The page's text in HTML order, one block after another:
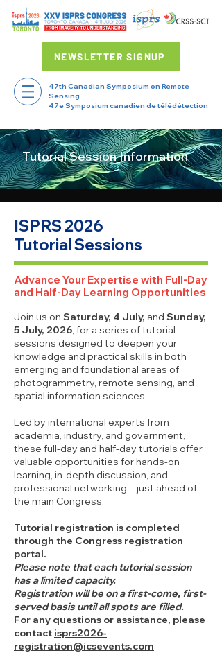
NEWSLETTER SIGNUP
47th Canadian Symposium on Remote
Sensing
47e Symposium canadien de télédétection
Tutorial Session Information
ISPRS 2026
Tutorial Sessions
Advance Your Expertise with Full-Day
and Half-Day Learning Opportunities
Join us on Saturday, 4 July, and Sunday,
5 July, 2026, for a series of tutorial
sessions designed to deepen your
knowledge and practical skills in both
emerging and foundational areas of
photogrammetry, remote sensing, and
spatial information sciences.
Led by international experts from
academia, industry, and government,
these full-day and half-day tutorials offer
valuable opportunities for hands-on
learning, in-depth discussion, and
professional networking—just ahead of
the main Congress.
Tutorial registration is completed
through the Congress registration
portal.
Please note that each tutorial session
has a limited capacity.
Registration will be on a first-come, first-
served basis until all spots are filled.
For any questions or assistance, please
contact isprs2026-
registration@icsevents.com